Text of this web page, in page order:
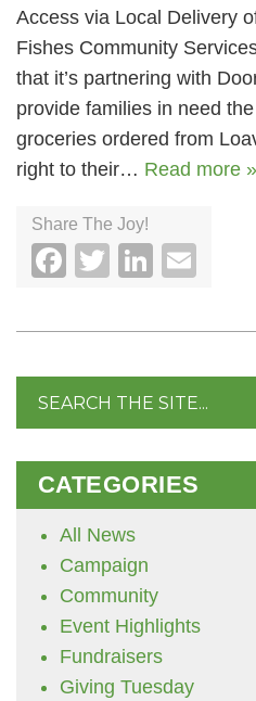
Access via Local Delivery
Fishes Community
that it’s partnering with
provide families in need
groceries ordered from
right to their… Read more »
Share The Joy!
Facebook
Twitter
Search
CATEGORIES
All News
Campaign
Community
Event Highlights
Fundraisers
Giving Tuesday